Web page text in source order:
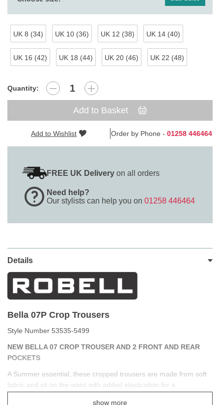
UK 8 (34) UK 10 (36) UK 12 (38) UK 14 (40)
UK 16 (42) UK 18 (44) UK 20 (46) UK 22 (48)
Quantity:
Add to Basket
Add to Wishlist Order by Phone - 01258 446464
FREE UK Delivery on all orders
Need help?
Our stylists can help you on 01258 446464
Details
Bella 07P Crop Trousers
Style Number 53535-5499
NEW BELLA 07 CROP TROUSER AND 2 FRONT AND REAR
POCKETS
A Summer essential, these cropped trousers are made from soft
fabric and sit on the waist with added elastication for a
show more